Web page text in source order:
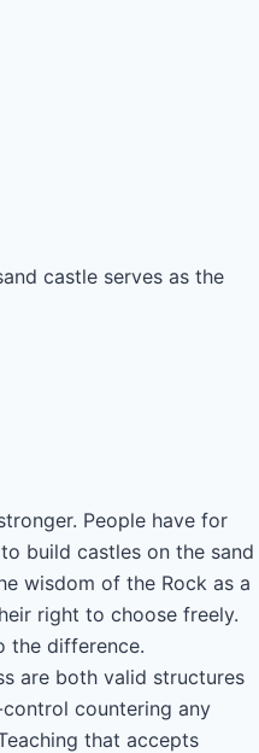
castle serves as the
People have for
build castles on the sand
wisdom of the Rock as a
right to choose freely.
the difference.
are both valid structures
countering any
that accepts